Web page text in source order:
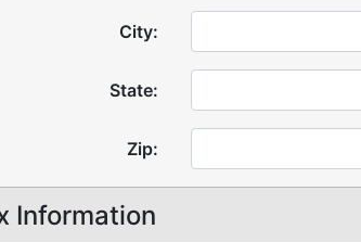
City:
State:
Zip:
Information